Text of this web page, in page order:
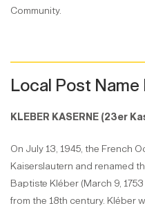
Community.
Local Post
KLEBER KASERNE (23er
On July 13, 1945, the French
Kaiserslautern and renamed
Baptiste Kléber (March 9,
from the 18th century. Kléber